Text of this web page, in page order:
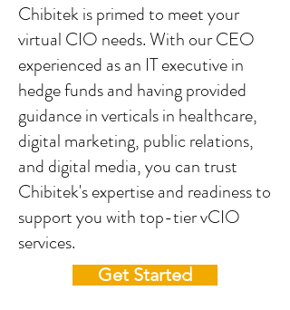
Chibitek is primed to meet your
virtual CIO needs. With our CEO
experienced as an IT executive in
hedge funds and having provided
guidance in verticals in healthcare,
digital marketing, public relations,
and digital media, you can trust
Chibitek's expertise and readiness to
support you with top-tier vCIO
services.
Get Started